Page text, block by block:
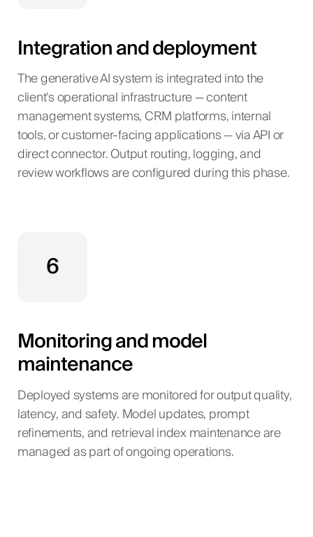
Integration and deployment
The generative AI system is integrated into the
client’s operational infrastructure — content
management systems, CRM platforms, internal
tools, or customer-facing applications — via API or
direct connector. Output routing, logging, and
review workflows are configured during this phase.
6
Monitoring and model
maintenance
Deployed systems are monitored for output quality,
latency, and safety. Model updates, prompt
refinements, and retrieval index maintenance are
managed as part of ongoing operations.